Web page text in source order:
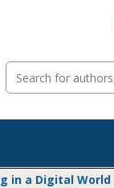
in a Digital World